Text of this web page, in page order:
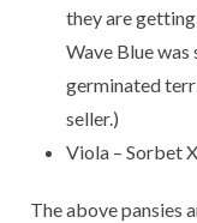
they are
Wave Blue
germinated
seller.)
Viola – Sorbet
The above pansies